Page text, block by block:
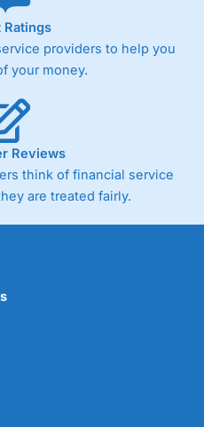
the difference between
the spread. These vary by
FTSE 100 index City
1 index point and on the
1.20 points. You can trade
indices up to 24 hours per
of 0.8% for UK and 1.8
the price.
Ratings
providers to help you
your money.
Reviews
think of financial service
are treated fairly.